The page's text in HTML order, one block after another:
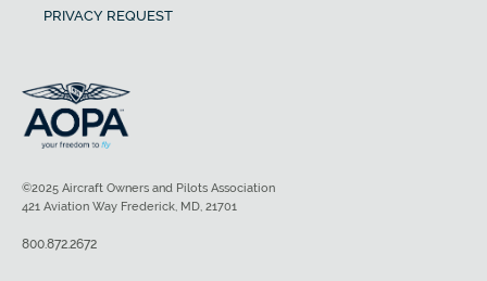
PRIVACY REQUEST
©2025 Aircraft Owners and Pilots Association
421 Aviation Way Frederick, MD, 21701
800.872.2672